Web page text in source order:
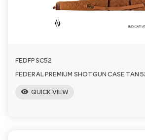
FEDFPSC52
FEDERAL PREMIUM SHOTGUN CASE TAN
visibility QUICK VIEW